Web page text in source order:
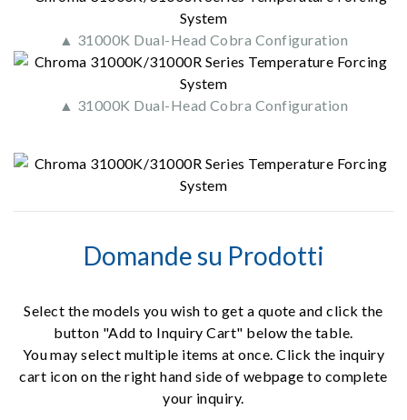
▲ 31000K Dual-Head Cobra Configuration
▲ 31000K Dual-Head Cobra Configuration
Domande su Prodotti
Select the models you wish to get a quote and click the
button "Add to Inquiry Cart" below the table.
You may select multiple items at once. Click the inquiry
cart icon on the right hand side of webpage to complete
your inquiry.